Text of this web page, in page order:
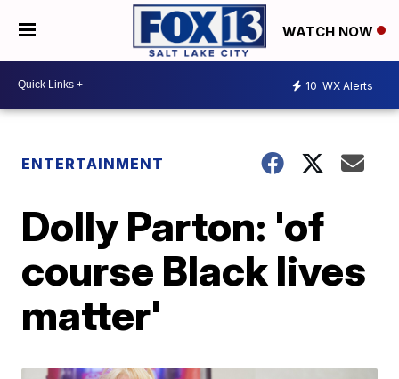
WATCH NOW
10 WX Alerts
ENTERTAINMENT
Dolly Parton: 'of
course Black lives
matter'